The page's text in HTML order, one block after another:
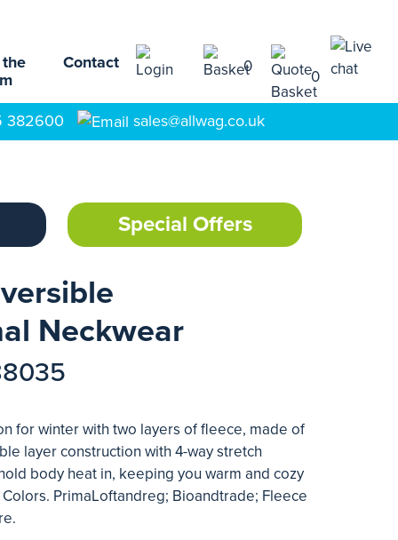
Contact 0
0
382600 sales@allwag.co.uk
Special Offers
Neckwear
for winter with two layers of fleece, made of
layer construction with 4-way stretch
body heat in, keeping you warm and cozy
PrimaLoftandreg; Bioandtrade; Fleece